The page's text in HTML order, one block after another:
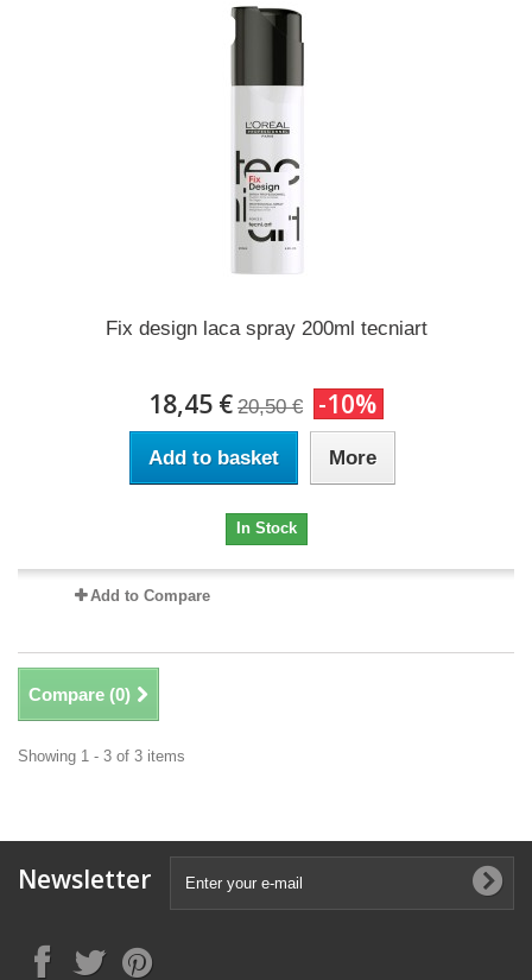
Fix design laca spray 200ml tecniart
18,45 € 20,50 € -10%
Add to basket More
In Stock
Add to Compare
Compare (0)
Showing 1 - 3 of 3 items
Newsletter